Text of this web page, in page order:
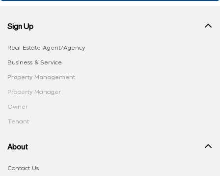
Sign Up
Real Estate Agent/Agency
Business & Service
Property Management
Property Manager
Owner
Tenant
About
Contact Us